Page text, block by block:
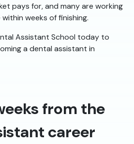
pays for, and many are working
weeks of finishing.
Assistant School today to
a dental assistant in
from the
career